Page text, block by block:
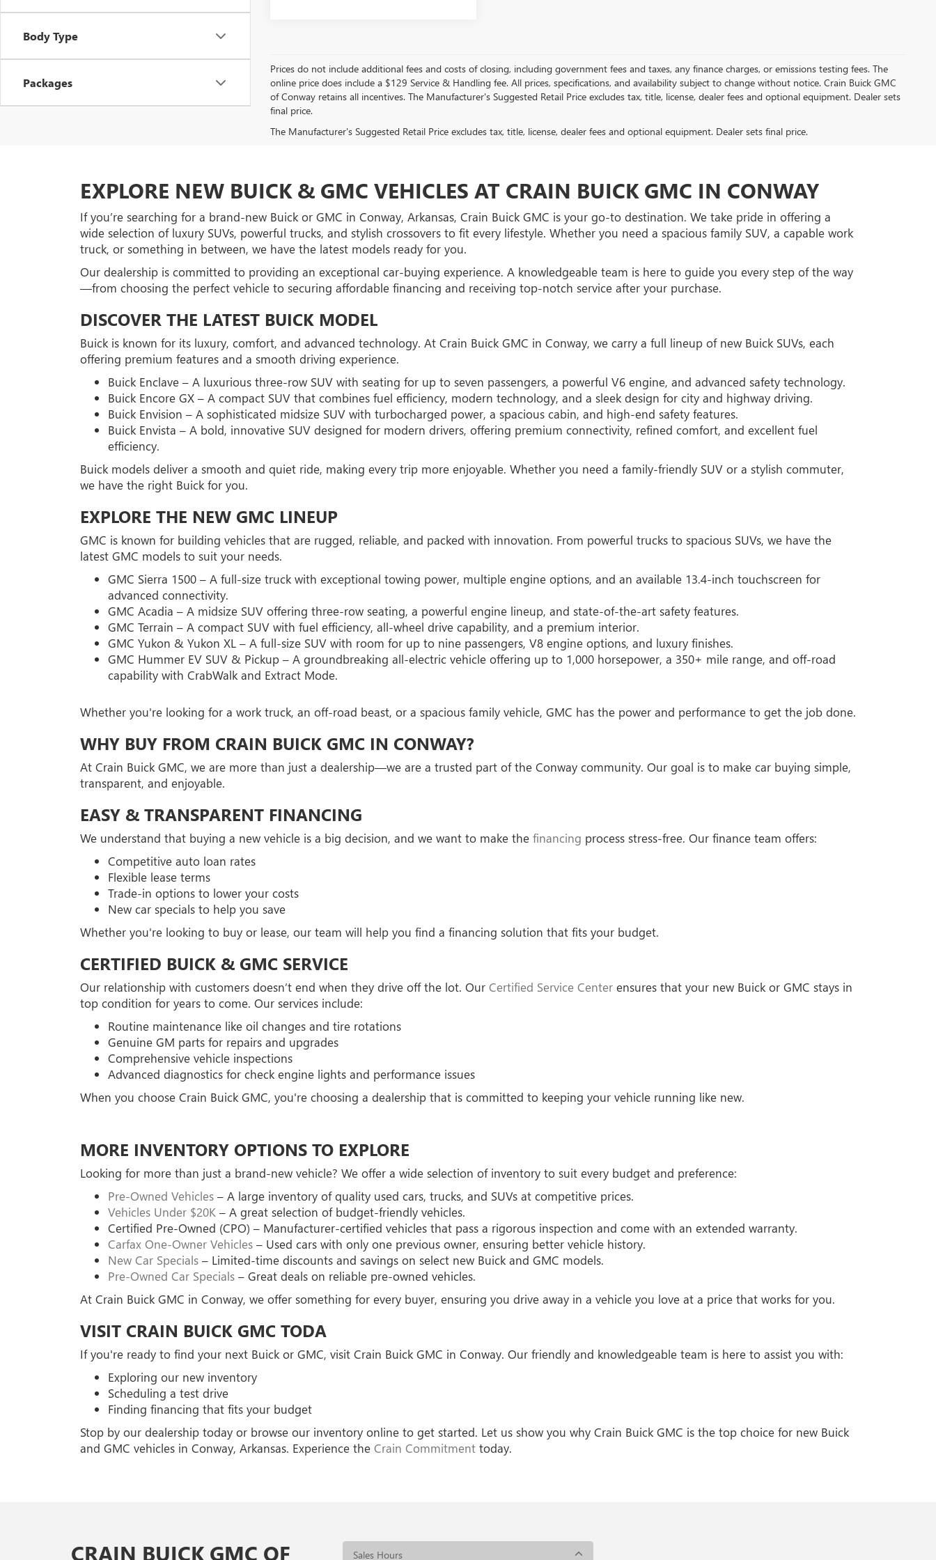
Body Type
Packages
Prices do not include additional fees and costs of closing, including government fees and taxes, any finance charges, or emissions testing fees. The
online price does include a $129 Service & Handling fee. All prices, specifications, and availability subject to change without notice. Crain Buick GMC
of Conway retains all incentives. The Manufacturer's Suggested Retail Price excludes tax, title, license, dealer fees and optional equipment. Dealer sets
final price.
The Manufacturer's Suggested Retail Price excludes tax, title, license, dealer fees and optional equipment. Dealer sets final price.
EXPLORE NEW BUICK & GMC VEHICLES AT CRAIN BUICK GMC IN CONWAY
If you’re searching for a brand-new Buick or GMC in Conway, Arkansas, Crain Buick GMC is your go-to destination. We take pride in offering a
wide selection of luxury SUVs, powerful trucks, and stylish crossovers to fit every lifestyle. Whether you need a spacious family SUV, a capable work
truck, or something in between, we have the latest models ready for you.
Our dealership is committed to providing an exceptional car-buying experience. A knowledgeable team is here to guide you every step of the way
—from choosing the perfect vehicle to securing affordable financing and receiving top-notch service after your purchase.
DISCOVER THE LATEST BUICK MODEL
Buick is known for its luxury, comfort, and advanced technology. At Crain Buick GMC in Conway, we carry a full lineup of new Buick SUVs, each
offering premium features and a smooth driving experience.
Buick Enclave – A luxurious three-row SUV with seating for up to seven passengers, a powerful V6 engine, and advanced safety technology.
Buick Encore GX – A compact SUV that combines fuel efficiency, modern technology, and a sleek design for city and highway driving.
Buick Envision – A sophisticated midsize SUV with turbocharged power, a spacious cabin, and high-end safety features.
Buick Envista – A bold, innovative SUV designed for modern drivers, offering premium connectivity, refined comfort, and excellent fuel
efficiency.
Buick models deliver a smooth and quiet ride, making every trip more enjoyable. Whether you need a family-friendly SUV or a stylish commuter,
we have the right Buick for you.
EXPLORE THE NEW GMC LINEUP
GMC is known for building vehicles that are rugged, reliable, and packed with innovation. From powerful trucks to spacious SUVs, we have the
latest GMC models to suit your needs.
GMC Sierra 1500 – A full-size truck with exceptional towing power, multiple engine options, and an available 13.4-inch touchscreen for
advanced connectivity.
GMC Acadia – A midsize SUV offering three-row seating, a powerful engine lineup, and state-of-the-art safety features.
GMC Terrain – A compact SUV with fuel efficiency, all-wheel drive capability, and a premium interior.
GMC Yukon & Yukon XL – A full-size SUV with room for up to nine passengers, V8 engine options, and luxury finishes.
GMC Hummer EV SUV & Pickup – A groundbreaking all-electric vehicle offering up to 1,000 horsepower, a 350+ mile range, and off-road
capability with CrabWalk and Extract Mode.
Whether you're looking for a work truck, an off-road beast, or a spacious family vehicle, GMC has the power and performance to get the job done.
WHY BUY FROM CRAIN BUICK GMC IN CONWAY?
At Crain Buick GMC, we are more than just a dealership—we are a trusted part of the Conway community. Our goal is to make car buying simple,
transparent, and enjoyable.
EASY & TRANSPARENT FINANCING
We understand that buying a new vehicle is a big decision, and we want to make the financing process stress-free. Our finance team offers:
Competitive auto loan rates
Flexible lease terms
Trade-in options to lower your costs
New car specials to help you save
Whether you're looking to buy or lease, our team will help you find a financing solution that fits your budget.
CERTIFIED BUICK & GMC SERVICE
Our relationship with customers doesn’t end when they drive off the lot. Our Certified Service Center ensures that your new Buick or GMC stays in
top condition for years to come. Our services include:
Routine maintenance like oil changes and tire rotations
Genuine GM parts for repairs and upgrades
Comprehensive vehicle inspections
Advanced diagnostics for check engine lights and performance issues
When you choose Crain Buick GMC, you're choosing a dealership that is committed to keeping your vehicle running like new.
MORE INVENTORY OPTIONS TO EXPLORE
Looking for more than just a brand-new vehicle? We offer a wide selection of inventory to suit every budget and preference:
Pre-Owned Vehicles – A large inventory of quality used cars, trucks, and SUVs at competitive prices.
Vehicles Under $20K – A great selection of budget-friendly vehicles.
Certified Pre-Owned (CPO) – Manufacturer-certified vehicles that pass a rigorous inspection and come with an extended warranty.
Carfax One-Owner Vehicles – Used cars with only one previous owner, ensuring better vehicle history.
New Car Specials – Limited-time discounts and savings on select new Buick and GMC models.
Pre-Owned Car Specials – Great deals on reliable pre-owned vehicles.
At Crain Buick GMC in Conway, we offer something for every buyer, ensuring you drive away in a vehicle you love at a price that works for you.
VISIT CRAIN BUICK GMC TODA
If you're ready to find your next Buick or GMC, visit Crain Buick GMC in Conway. Our friendly and knowledgeable team is here to assist you with:
Exploring our new inventory
Scheduling a test drive
Finding financing that fits your budget
Stop by our dealership today or browse our inventory online to get started. Let us show you why Crain Buick GMC is the top choice for new Buick
and GMC vehicles in Conway, Arkansas. Experience the Crain Commitment today.
CRAIN BUICK GMC OF Sales Hours